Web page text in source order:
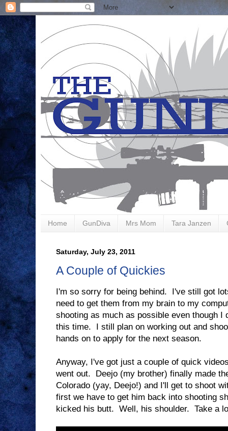
Home GunDiva Mrs Mom Tara Janzen
Saturday, July 23, 2011
A Couple of Quickies
I'm so sorry for being behind. I've still got
need to get them from my brain to my
shooting as much as possible even though I
this time. I still plan on working out and
hands on to apply for the next season.
Anyway, I've got just a couple of quick
went out. Deejo (my brother) finally made
Colorado (yay, Deejo!) and I'll get to shoot
first we have to get him back into shooting
kicked his butt. Well, his shoulder. Take a